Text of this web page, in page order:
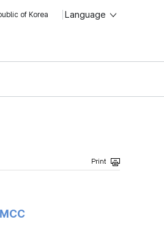
of Korea Language